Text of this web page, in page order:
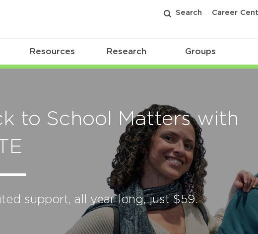
Search Career
Resources Research Groups
to School Matters with
support, all year long, just $59.